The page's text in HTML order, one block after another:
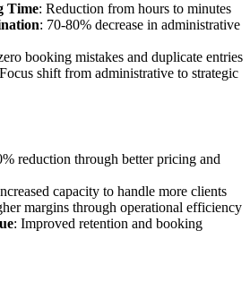
Time: Reduction from hours to minutes
: 70-80% decrease in administrative
booking mistakes and duplicate entries
shift from administrative to strategic
reduction through better pricing and
capacity to handle more clients
margins through operational efficiency
: Improved retention and booking